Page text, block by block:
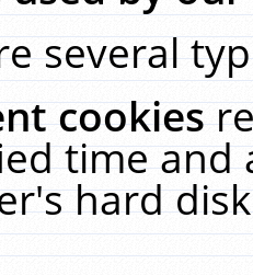
several
cookies
time and
hard